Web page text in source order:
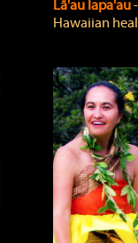
Lā'au lapa'au
Hawaiian